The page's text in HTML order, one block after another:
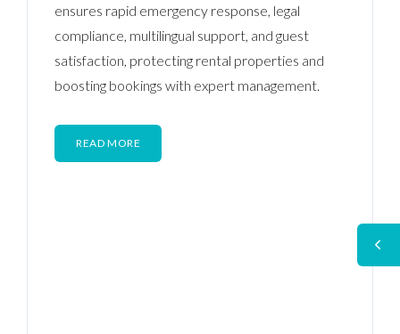
ensures rapid emergency response, legal
compliance, multilingual support, and guest
satisfaction, protecting rental properties and
boosting bookings with expert management.
READ MORE